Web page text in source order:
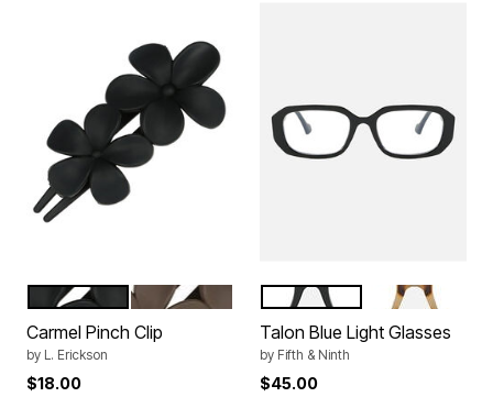
Color Options
BLACK
BROWN
Carmel Pinch Clip
by L. Erickson
$18.00
Color Options
BLACK
CREAM TORTE
Talon Blue Light Glasses
by Fifth & Ninth
$45.00